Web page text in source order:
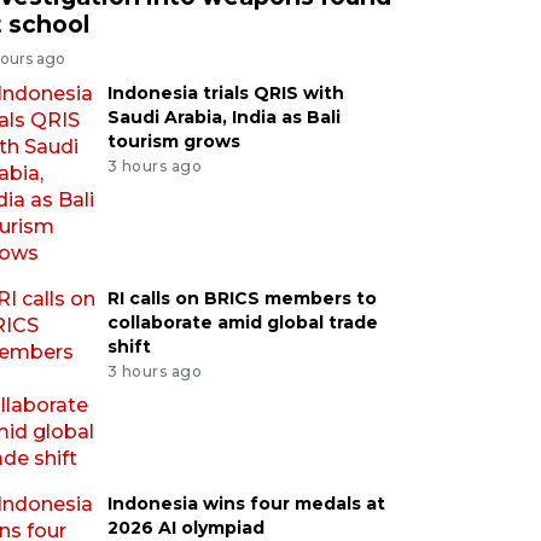
school
ago
Indonesia trials QRIS with
Saudi Arabia, India as Bali
tourism grows
3 hours ago
RI calls on BRICS members to
collaborate amid global trade
shift
3 hours ago
Indonesia wins four medals at
2026 AI olympiad